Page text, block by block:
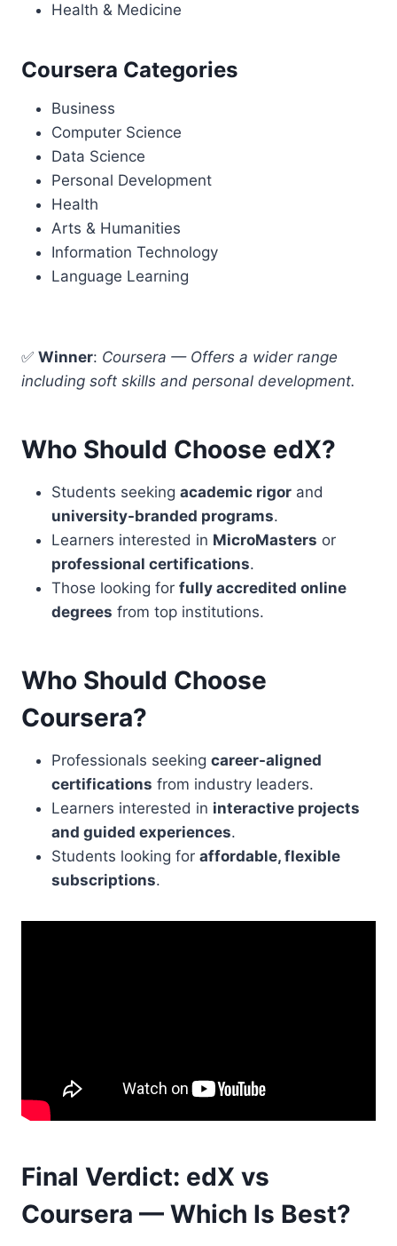
Health & Medicine
Coursera Categories
Business
Computer Science
Data Science
Personal Development
Health
Arts & Humanities
Information Technology
Language Learning
✅ Winner: Coursera — Offers a wider range
including soft skills and personal development.
Who Should Choose edX?
Students seeking academic rigor and
university-branded programs.
Learners interested in MicroMasters or
professional certifications.
Those looking for fully accredited online
degrees from top institutions.
Who Should Choose
Coursera?
Professionals seeking career-aligned
certifications from industry leaders.
Learners interested in interactive projects
and guided experiences.
Students looking for affordable, flexible
subscriptions.
Final Verdict: edX vs
Coursera — Which Is Best?